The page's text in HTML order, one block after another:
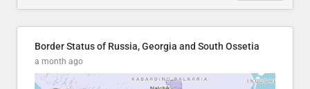
Border Status of Russia, Georgia and South Ossetia
a month ago